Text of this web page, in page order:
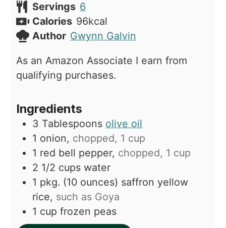
Servings 6
Calories 96kcal
Author Gwynn Galvin
As an Amazon Associate I earn from
qualifying purchases.
Ingredients
3 Tablespoons olive oil
1 onion, chopped, 1 cup
1 red bell pepper, chopped, 1 cup
2 1/2 cups water
1 pkg. (10 ounces) saffron yellow
rice, such as Goya
1 cup frozen peas